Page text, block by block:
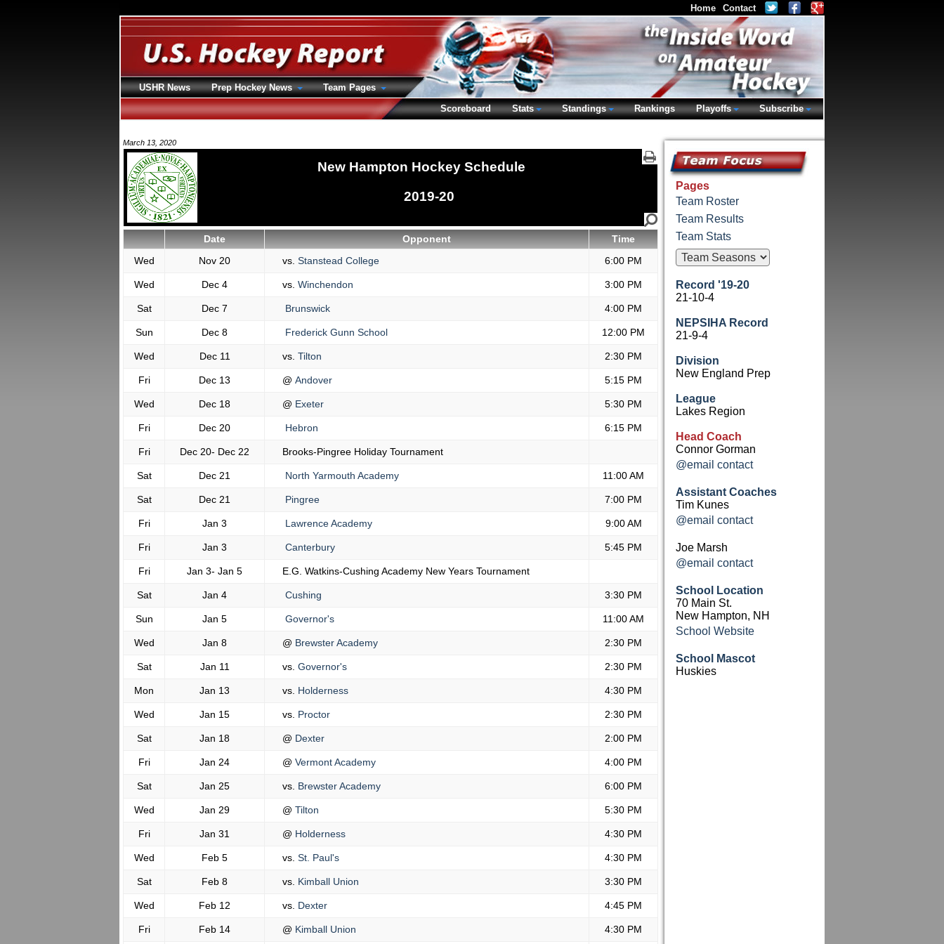
March 13, 2020
New Hampton Hockey Schedule
2019-20
Date Opponent
Time
Wed
Nov 20 vs. Stanstead College 6:00 PM
Wed Dec 4 vs. Winchendon 3:00 PM
Sat Dec 7 Brunswick 4:00 PM
Sun Dec 8 Frederick Gunn School 12:00 PM
Wed Dec 11 vs. Tilton 2:30 PM
Fri Dec 13 @ Andover 5:15 PM
Wed Dec 18 @ Exeter 5:30 PM
Fri Dec 20 Hebron 6:15 PM
Fri Dec 20- Dec 22 Brooks-Pingree Holiday Tournament
Sat Dec 21 North Yarmouth Academy 11:00 AM
Sat Dec 21 Pingree 7:00 PM
Fri Jan 3 Lawrence Academy 9:00 AM
Fri Jan 3 Canterbury 5:45 PM
Fri Jan 3- Jan 5 E.G. Watkins-Cushing Academy New Years Tournament
Sat Jan 4 Cushing 3:30 PM
Sun Jan 5 Governor's 11:00 AM
Wed Jan 8 @ Brewster Academy 2:30 PM
Sat Jan 11 vs. Governor's 2:30 PM
Mon Jan 13 vs. Holderness 4:30 PM
Wed Jan 15 vs. Proctor 2:30 PM
Sat Jan 18 @ Dexter 2:00 PM
Fri Jan 24 @ Vermont Academy 4:00 PM
Sat Jan 25 vs. Brewster Academy 6:00 PM
Wed Jan 29 @ Tilton 5:30 PM
Fri Jan 31 @ Holderness 4:30 PM
Wed Feb 5 vs. St. Paul's 4:30 PM
Sat Feb 8 vs. Kimball Union 3:30 PM
Wed Feb 12 vs. Dexter 4:45 PM
Fri Feb 14 @ Kimball Union 4:30 PM
Pages
Team Roster
Team Results
Team Stats
Record '19-20
21-10-4
NEPSIHA Record
21-9-4
Division
New England Prep
League
Lakes Region
Head Coach
Connor Gorman
@email contact
Assistant Coaches
Tim Kunes
@email contact
Joe Marsh
@email contact
School Location
70 Main St.
New Hampton, NH
School Website
School Mascot
Huskies
Home Contact
USHR News Prep Hockey News
Team Pages
Scoreboard
Stats Standings Rankings Playoffs Subscribe